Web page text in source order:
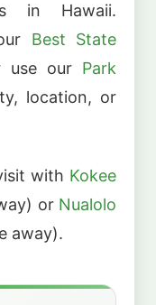
in Hawaii.
Best State
use our Park
location, or
with Kokee
or Nualolo
away).